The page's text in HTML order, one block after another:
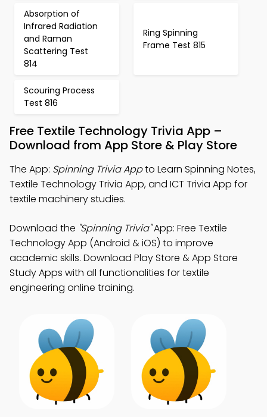
Absorption of
Infrared Radiation
and Raman
Scattering Test
814
Ring Spinning
Frame Test 815
Scouring Process
Test 816
Free Textile Technology Trivia App –
Download from App Store & Play Store
The App: Spinning Trivia Appto Learn Spinning Notes,
Textile Technology Trivia App, and ICT Trivia App for
textile machinery studies.
Download the "Spinning Trivia"App: Free Textile
Technology App (Android & iOS) to improve
academic skills. Download Play Store & App Store
Study Apps with all functionalities for textile
engineering online training.